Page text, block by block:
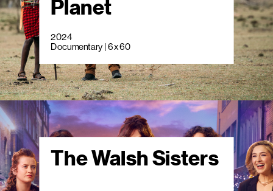
Planet
2024
Documentary | 6 x 60
The Walsh Sisters